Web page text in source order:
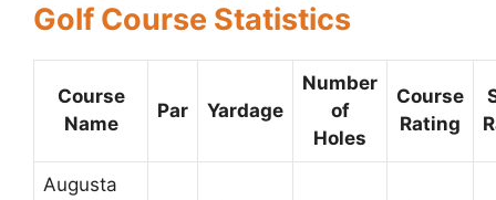
Golf Course Statistics
Course
Name
Par Yardage
Number
of
Holes
Course
Rating
Augusta